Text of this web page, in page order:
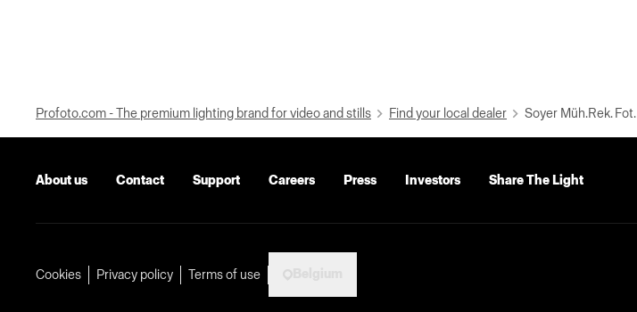
Profoto.com - The premium lighting brand for video and stills Find your local dealer Soyer Müh.Rek. Fot.
About us Contact Support Careers Press Investors Share The Light
Cookies Privacy policy Terms of use